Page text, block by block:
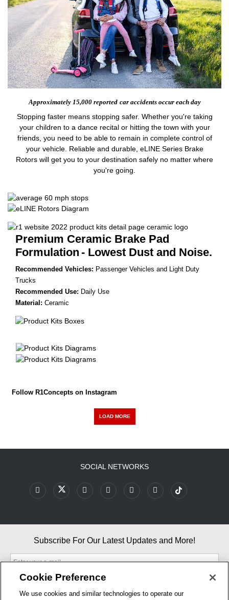
Approximately 15,000 reported car accidents occur each day
Stopping faster means stopping safer. Whether you're taking
your children to a dance recital or hitting the town with your
friends, you need to be able to remain in complete control of
your vehicle. Reliable and durable, eLINE Series Brake
Rotors will get you to your destination safely no matter where
you're going.
Premium Ceramic Brake Pad
Formulation - Lowest Dust and Noise.
Recommended Vehicles: Passenger Vehicles and Light Duty
Trucks
Recommended Use: Daily Use
Material: Ceramic
Follow R1Concepts on Instagram
LOAD MORE
SOCIAL NETWORKS
Subscribe For Our Latest Updates and More!
Cookie Preference
We use cookies and similar technologies to operate our